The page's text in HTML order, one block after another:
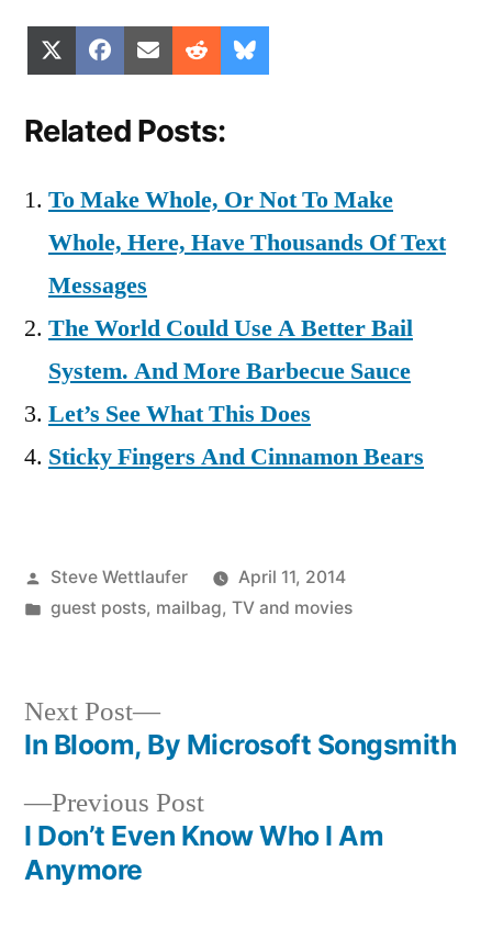
Share
on
(Twitter)
Share
on
Facebook
Share
on
Email Share
on
Reddit
on
Related Posts:
To Make Whole, Or Not To Make
Whole, Here, Have Thousands Of Text
Messages
The World Could Use A Better Bail
System. And More Barbecue Sauce
Let’s See What This Does
Sticky Fingers And Cinnamon Bears
Posted
by
Steve Wettlaufer
April 11, 2014
Posted
guest posts, mailbag, TV and movies
Post
navigation
Previous PostPrevious
post:
I Don’t Even Know Who I Am
Anymore
Next Post
Next
post:
In Bloom, By Microsoft Songsmith